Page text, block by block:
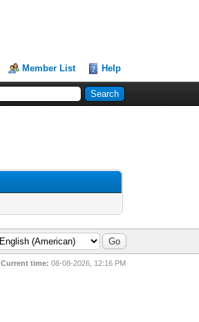
Member List Help
Current time: 08-08-2026, 12:16 PM